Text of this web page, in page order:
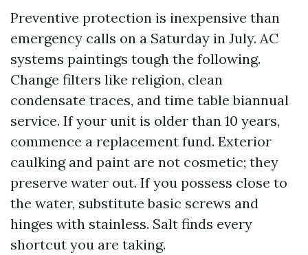
Preventive protection is inexpensive than
emergency calls on a Saturday in July. AC
systems paintings tough the following.
Change filters like religion, clean
condensate traces, and time table biannual
service. If your unit is older than 10 years,
commence a replacement fund. Exterior
caulking and paint are not cosmetic; they
preserve water out. If you possess close to
the water, substitute basic screws and
hinges with stainless. Salt finds every
shortcut you are taking.